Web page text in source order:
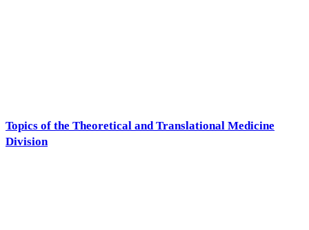
Topics of the Theoretical and Translational Medicine
Division